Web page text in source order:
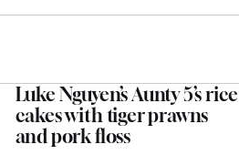
Luke Nguyen’s Aunty 5’s rice
cakes with tiger prawns
and pork floss